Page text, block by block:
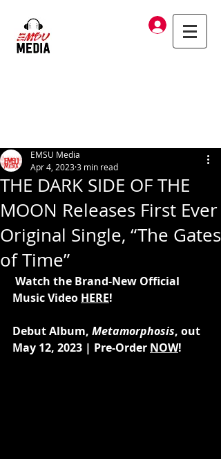
Log In
THE DARK SIDE OF THE
MOON Releases First Ever
Original Single, “The Gates
of Time”
EMSU Media
Apr 4, 20233 min read
Music Video HERE!
Debut Album, Metamorphosis, out
May 12, 2023 | Pre-Order NOW!